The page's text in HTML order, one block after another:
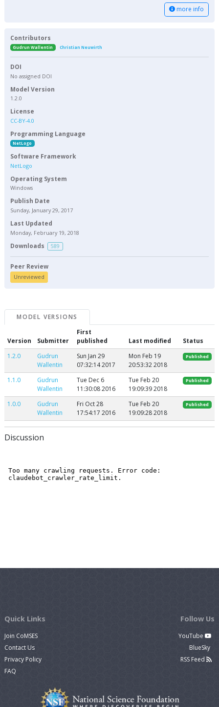
more info
Contributors
Gudrun Wallentin Christian Neuwirth
DOI
No assigned DOI
Model Version
1.2.0
License
CC-BY-4.0
Programming Language
NetLogo
Software Framework
NetLogo
Operating System
Windows
Publish Date
Sunday, January 29, 2017
Last Updated
Monday, February 19, 2018
Downloads 589
Peer Review
Unreviewed
MODEL VERSIONS
Version Submitter
First
published
Last modified
Status
1.2.0
Gudrun
Wallentin
Sun Jan 29
07:32:14 2017
Mon Feb 19
20:53:32 2018
Published
1.1.0
Gudrun
Wallentin
Tue Dec 6
11:30:08 2016
Tue Feb 20
19:09:39 2018
Published
1.0.0
Gudrun
Wallentin
Fri Oct 28
17:54:17 2016
Tue Feb 20
19:09:28 2018
Published
Discussion
Quick Links
Join CoMSES
Contact Us
Privacy Policy
FAQ
Follow Us
YouTube
BlueSky
RSS Feed